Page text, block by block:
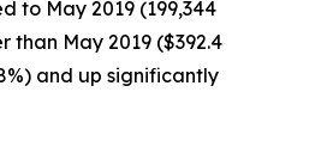
to May 2019 (199,344
than May 2019 ($392.4
and up significantly